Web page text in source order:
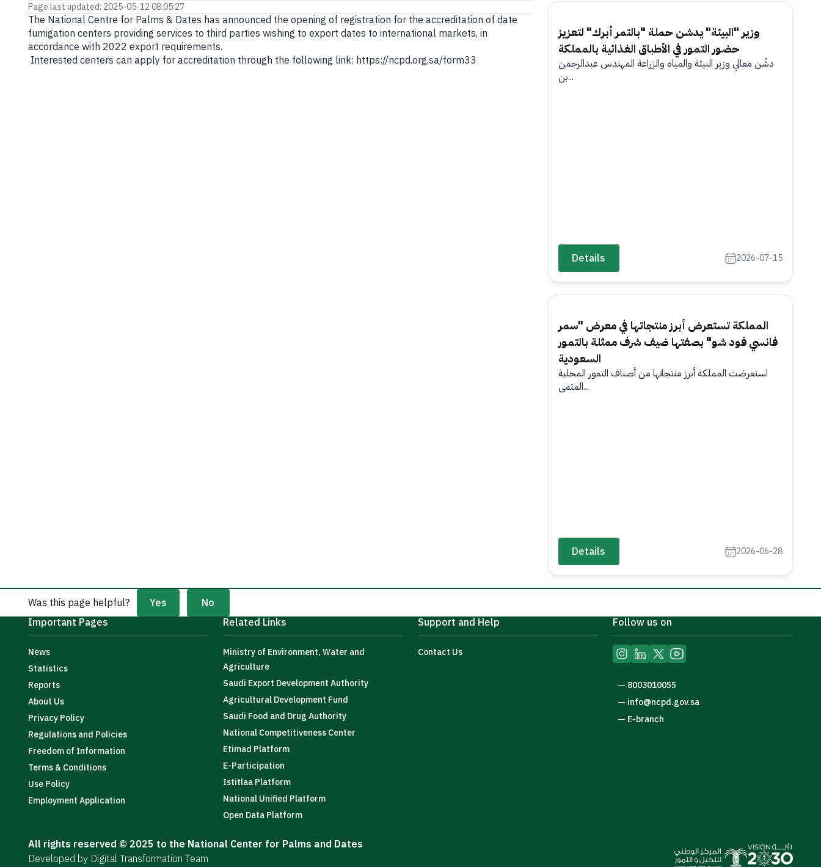
Page last updated: 2025-05-12 08:05:27
The National Centre for Palms & Dates has announced the opening of registration for the accreditation of date
fumigation centers providing services to third parties wishing to export dates to international markets, in
accordance with 2022 export requirements.
Interested centers can apply for accreditation through the following link: https://ncpd.org.sa/form33
وزير "البيئة" يدشن حملة "بالتمر أبرك" لتعزيز
حضور التمور في الأطباق الغذائية بالمملكة
دشّن معالي وزير البيئة والمياه والزراعة المهندس عبدالرحمن
بن...
Details 2026-07-15
المملكة تستعرض أبرز منتجاتها في معرض "سمر
فانسي فود شو" بصفتها ضيف شرف ممثلة بالتمور
السعودية
استعرضت المملكة أبرز منتجاتها من أصناف التمور المحلية
المتمي...
Details 2026-06-28
Was this page helpful? Yes
No
Important Pages
News
Statistics
Reports
About Us
Privacy Policy
Regulations and Policies
Freedom of Information
Terms & Conditions
Use Policy
Employment Application
Related Links
Ministry of Environment, Water and
Agriculture
Saudi Export Development Authority
Agricultural Development Fund
Saudi Food and Drug Authority
National Competitiveness Center
Etimad Platform
E-Participation
Istitlaa Platform
National Unified Platform
Open Data Platform
Support and Help
Contact Us
Follow us on
— 8003010055
— info@ncpd.gov.sa
— E-branch
All rights reserved © 2025 to the National Center for Palms and Dates
Developed by Digital Transformation Team